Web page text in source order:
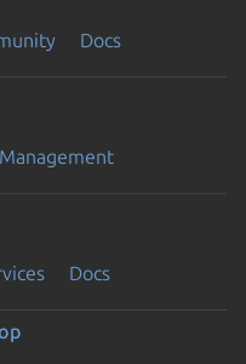
Docs
Management
Docs